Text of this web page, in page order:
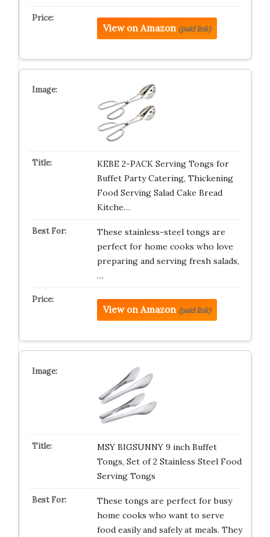
View on Amazon (paid link)
KEBE 2-PACK Serving Tongs for
Buffet Party Catering, Thickening
Food Serving Salad Cake Bread
Kitche…
These stainless-steel tongs are
perfect for home cooks who love
preparing and serving fresh salads,
…
View on Amazon (paid link)
MSY BIGSUNNY 9 inch Buffet
Tongs, Set of 2 Stainless Steel Food
Serving Tongs
These tongs are perfect for busy
home cooks who want to serve
food easily and safely at meals. They